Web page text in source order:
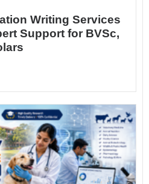
Writing Services
Support for BVSc,